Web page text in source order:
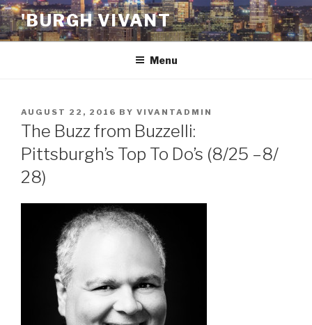
Skip
to
content
'BURGH VIVANT
Menu
POSTED
ON
AUGUST 22, 2016 BY VIVANTADMIN
The Buzz from Buzzelli:
Pittsburgh’s Top To Do’s (8/25 –8/
28)